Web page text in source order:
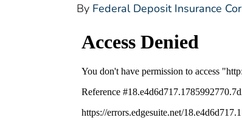
By Federal Deposit Insurance